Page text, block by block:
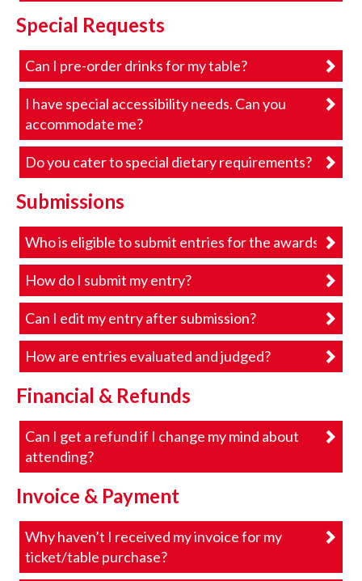
Special Requests
Can I pre-order drinks for my table?
I have special accessibility needs. Can you
accommodate me?
Do you cater to special dietary requirements?
Submissions
Who is eligible to submit entries for the awards?
How do I submit my entry?
Can I edit my entry after submission?
How are entries evaluated and judged?
Financial & Refunds
Can I get a refund if I change my mind about
attending?
Invoice & Payment
Why haven’t I received my invoice for my
ticket/table purchase?